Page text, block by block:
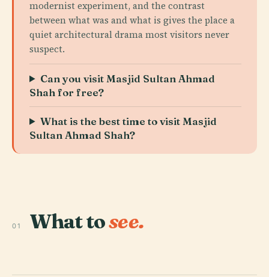
modernist experiment, and the contrast
between what was and what is gives the place a
quiet architectural drama most visitors never
suspect.
Can you visit Masjid Sultan Ahmad
Shah for free?
What is the best time to visit Masjid
Sultan Ahmad Shah?
01 What tosee.